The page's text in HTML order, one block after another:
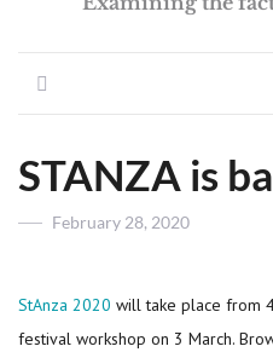
STANZA is
Posted
February 28, 2020
StAnza 2020 will take place from
festival workshop on 3 March.